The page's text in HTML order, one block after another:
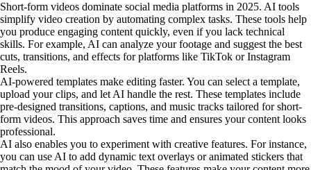
Short-form videos dominate social media platforms in 2025. AI tools
simplify video creation by automating complex tasks. These tools help
you produce engaging content quickly, even if you lack technical
skills. For example, AI can analyze your footage and suggest the best
cuts, transitions, and effects for platforms like TikTok or Instagram
Reels.
AI-powered templates make editing faster. You can select a template,
upload your clips, and let AI handle the rest. These templates include
pre-designed transitions, captions, and music tracks tailored for short-
form videos. This approach saves time and ensures your content looks
professional.
AI also enables you to experiment with creative features. For instance,
you can use AI to add dynamic text overlays or animated stickers that